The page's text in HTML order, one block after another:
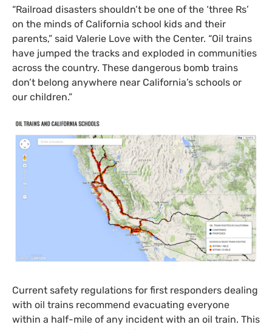
“Railroad disasters shouldn’t be one of the ‘three Rs’
on the minds of California school kids and their
parents,” said Valerie Love with the Center. “Oil trains
have jumped the tracks and exploded in communities
across the country. These dangerous bomb trains
don’t belong anywhere near California’s schools or
our children.”
Current safety regulations for first responders dealing
with oil trains recommend evacuating everyone
within a half-mile of any incident with an oil train. This